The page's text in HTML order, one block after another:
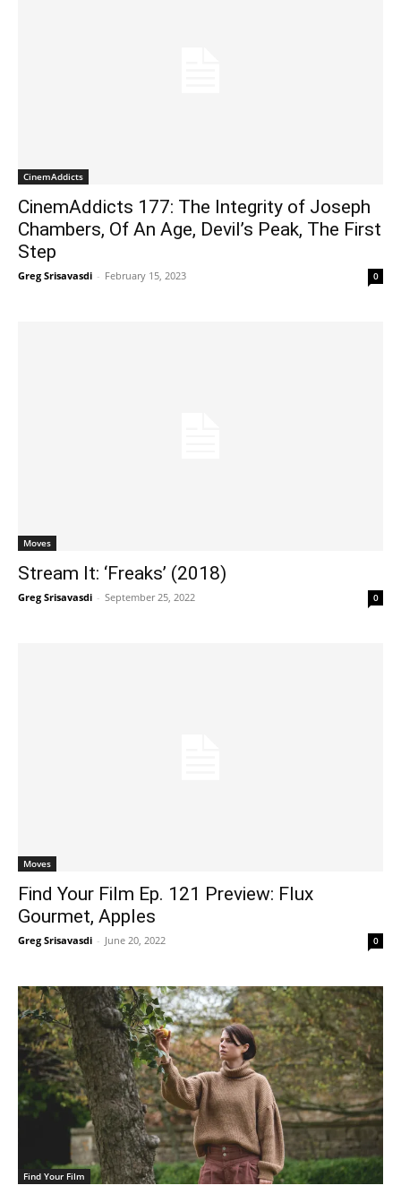
CinemAddicts
CinemAddicts 177: The Integrity of Joseph
Chambers, Of An Age, Devil’s Peak, The First
Step
Greg Srisavasdi - February 15, 2023 0
Moves
Stream It: ‘Freaks’ (2018)
Greg Srisavasdi - September 25, 2022 0
Moves
Find Your Film Ep. 121 Preview: Flux
Gourmet, Apples
Greg Srisavasdi - June 20, 2022 0
Find Your Film